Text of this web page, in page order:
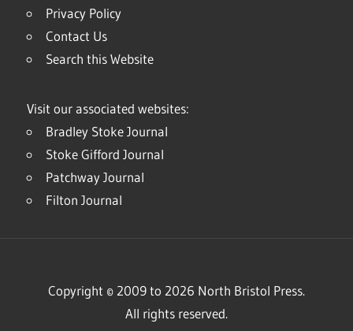
Privacy Policy
Contact Us
Search this Website
Visit our associated websites:
Bradley Stoke Journal
Stoke Gifford Journal
Patchway Journal
Filton Journal
Copyright © 2009 to 2026 North Bristol Press.
All rights reserved.